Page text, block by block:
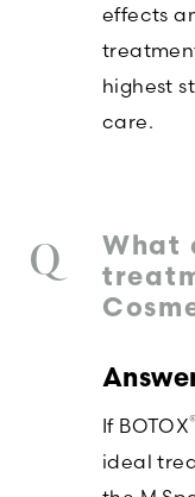
effects
highest
care.
What
If BOTOX®
ideal